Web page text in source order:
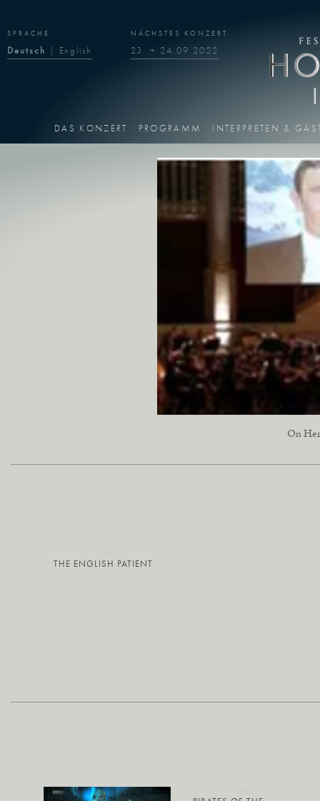
SPRACHE
Deutsch | English
NÄCHSTES KONZERT
23. + 24.09.2022
DAS KONZERT PROGRAMM INTERPRETEN &
On
THE ENGLISH PATIENT